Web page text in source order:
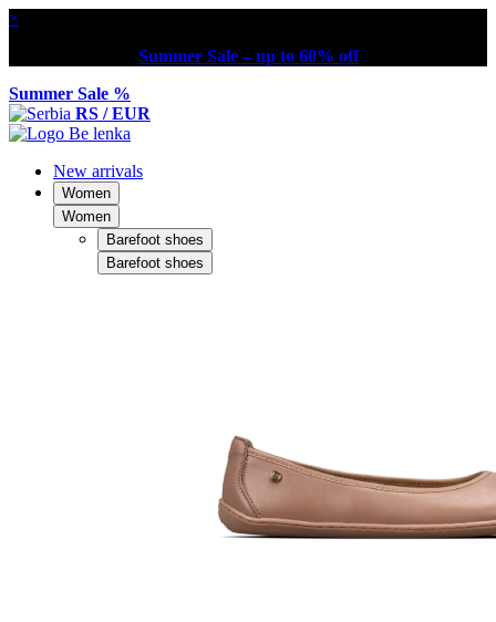
×
Summer Sale – up to 60% off
Summer Sale %
RS / EUR
New arrivals
Women
Women
Barefoot shoes
Barefoot shoes